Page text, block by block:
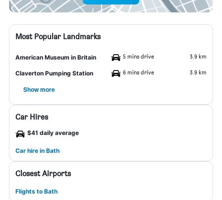
Most Popular Landmarks
American Museum in Britain 5 mins drive 3.9 km
Claverton Pumping Station 6 mins drive 3.9 km
Show more
Car Hires
$41 daily average
Car hire in Bath
Closest Airports
Flights to Bath